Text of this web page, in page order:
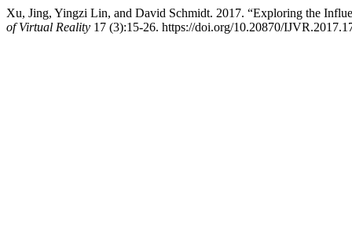
Xu, Jing, Yingzi Lin, and David Schmidt. 2017. “Exploring the
of Virtual Reality 17 (3):15-26. https://doi.org/10.20870/